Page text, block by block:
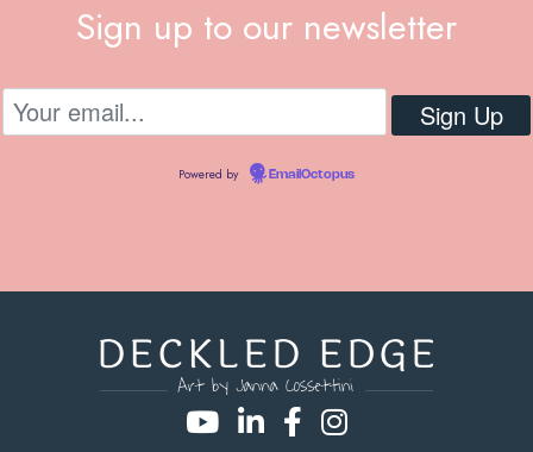
Sign up to our newsletter
Powered by EmailOctopus